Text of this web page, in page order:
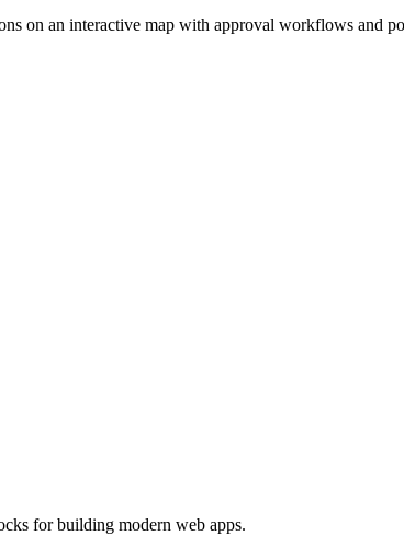
on an interactive map with approval workflows and
for building modern web apps.